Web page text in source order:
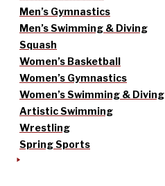
Men’s Gymnastics
Men’s Swimming & Diving
Squash
Women’s Basketball
Women’s Gymnastics
Women’s Swimming & Diving
Artistic Swimming
Wrestling
Spring Sports